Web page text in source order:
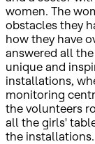
women. The
obstacles they
how they have
answered all
unique and
installations,
monitoring
the volunteers
all the girls'
the installations.